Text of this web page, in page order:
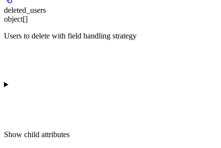
deleted_users
object[]
Users to delete with field handling strategy
Show child attributes